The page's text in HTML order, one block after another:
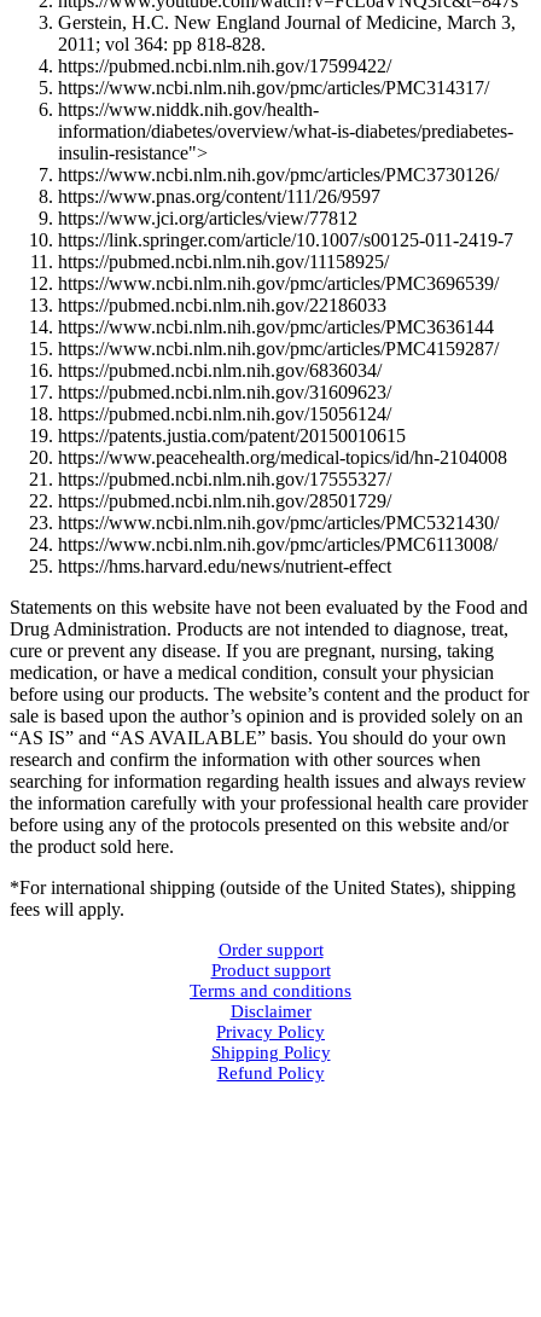
Gerstein, H.C. New England Journal of Medicine, March 3,
2011; vol 364: pp 818-828.
https://pubmed.ncbi.nlm.nih.gov/17599422/
https://www.ncbi.nlm.nih.gov/pmc/articles/PMC314317/
https://www.niddk.nih.gov/health-
information/diabetes/overview/what-is-diabetes/prediabetes-
insulin-resistance">
https://www.ncbi.nlm.nih.gov/pmc/articles/PMC3730126/
https://www.pnas.org/content/111/26/9597
https://www.jci.org/articles/view/77812
https://link.springer.com/article/10.1007/s00125-011-2419-7
https://pubmed.ncbi.nlm.nih.gov/11158925/
https://www.ncbi.nlm.nih.gov/pmc/articles/PMC3696539/
https://pubmed.ncbi.nlm.nih.gov/22186033
https://www.ncbi.nlm.nih.gov/pmc/articles/PMC3636144
https://www.ncbi.nlm.nih.gov/pmc/articles/PMC4159287/
https://pubmed.ncbi.nlm.nih.gov/6836034/
https://pubmed.ncbi.nlm.nih.gov/31609623/
https://pubmed.ncbi.nlm.nih.gov/15056124/
https://patents.justia.com/patent/20150010615
https://www.peacehealth.org/medical-topics/id/hn-2104008
https://pubmed.ncbi.nlm.nih.gov/17555327/
https://pubmed.ncbi.nlm.nih.gov/28501729/
https://www.ncbi.nlm.nih.gov/pmc/articles/PMC5321430/
https://www.ncbi.nlm.nih.gov/pmc/articles/PMC6113008/
https://hms.harvard.edu/news/nutrient-effect
Statements on this website have not been evaluated by the Food and
Drug Administration. Products are not intended to diagnose, treat,
cure or prevent any disease. If you are pregnant, nursing, taking
medication, or have a medical condition, consult your physician
before using our products. The website’s content and the product for
sale is based upon the author’s opinion and is provided solely on an
“AS IS” and “AS AVAILABLE” basis. You should do your own
research and confirm the information with other sources when
searching for information regarding health issues and always review
the information carefully with your professional health care provider
before using any of the protocols presented on this website and/or
the product sold here.
*For international shipping (outside of the United States), shipping
fees will apply.
Order support
Product support
Terms and conditions
Disclaimer
Privacy Policy
Shipping Policy
Refund Policy